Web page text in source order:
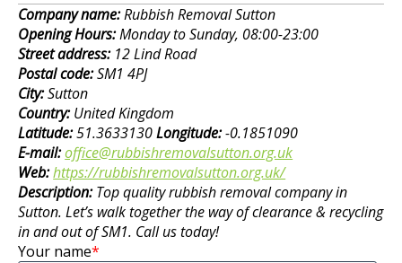
Company name:Rubbish Removal Sutton
Opening Hours:Monday to Sunday, 08:00-23:00
Street address: 12 Lind Road
Postal code:SM1 4PJ
City:Sutton
Country:United Kingdom
Latitude:51.3633130Longitude:-0.1851090
E-mail:office@rubbishremovalsutton.org.uk
Web:https://rubbishremovalsutton.org.uk/
Description:Top quality rubbish removal company in
Sutton. Let’s walk together the way of clearance & recycling
in and out of SM1. Call us today!
Your name